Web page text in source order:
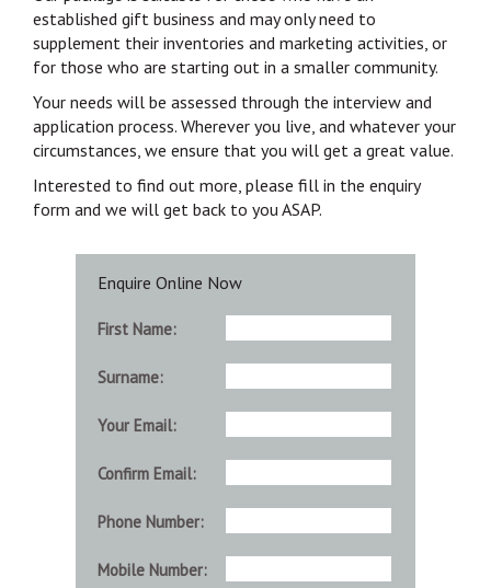
established gift business and may only need to
supplement their inventories and marketing activities, or
for those who are starting out in a smaller community.
Your needs will be assessed through the interview and
application process. Wherever you live, and whatever your
circumstances, we ensure that you will get a great value.
Interested to find out more, please fill in the enquiry
form and we will get back to you ASAP.
Enquire Online Now
First Name:
Surname:
Your Email:
Confirm Email:
Phone Number:
Mobile Number: